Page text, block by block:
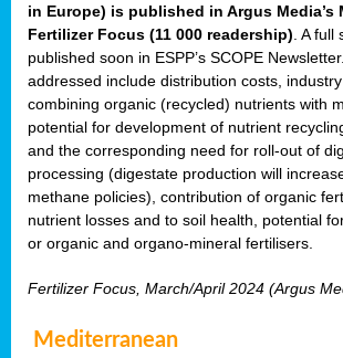
in Europe) is published in Argus Media’s
Fertilizer Focus (11 000 readership) . A
published soon in ESPP’s SCOPE
addressed include distribution costs,
combining organic (recycled) nutrients with
potential for development of nutrient
and the corresponding need for roll-out of
processing (digestate production will
methane policies), contribution of organic
nutrient losses and to soil health, potential
or organic and organo-mineral fertilisers.
Fertilizer Focus, March/April 2024 (Argus
Mediterranean